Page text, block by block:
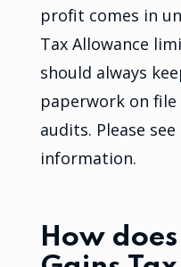
profit comes in
Tax Allowance
should always
paperwork on
audits. Please see
information.
How